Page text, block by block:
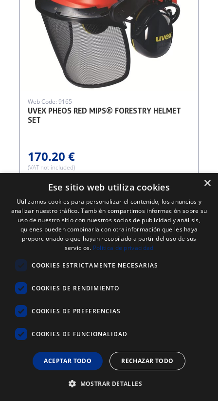
UVEX PHEOS RED MIPS® FORESTRY HELMET
SET
Web Code: 9165
170.20 €
(VAT not included)
×
Ese sitio web utiliza cookies
Utilizamos cookies para personalizar el contenido, los anuncios y
analizar nuestro tráfico. También compartimos información sobre su
uso de nuestro sitio con nuestros socios de publicidad y análisis,
quienes pueden combinarla con otra información que les haya
proporcionado o que hayan recopilado a partir del uso de sus
servicios. Política de privacidad
COOKIES ESTRICTAMENTE NECESARIAS
COOKIES DE RENDIMIENTO
COOKIES DE PREFERENCIAS
COOKIES DE FUNCIONALIDAD
ACEPTAR TODO RECHAZAR TODO
MOSTRAR DETALLES